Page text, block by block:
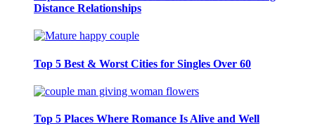
Distance Relationships
Top 5 Best & Worst Cities for Singles Over 60
Top 5 Places Where Romance Is Alive and Well